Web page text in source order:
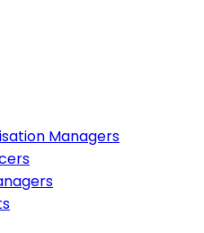
Managers